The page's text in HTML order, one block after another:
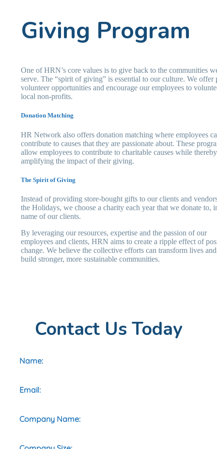
Giving Program
One of HRN’s core values is to give back to the communities
serve. The “spirit of giving” is essential to our culture. We offer
volunteer opportunities and encourage our employees to
local non-profits.
Donation Matching
HR Network also offers donation matching where employees
contribute to causes that they are passionate about. These
allow employees to contribute to charitable causes while thereby
amplifying the impact of their giving.
The Spirit of Giving
Instead of providing store-bought gifts to our clients and
the Holidays, we choose a charity each year that we donate to,
name of our clients.
By leveraging our resources, expertise and the passion of our
employees and clients, HRN aims to create a ripple effect of
change. We believe the collective efforts can transform lives and
build stronger, more sustainable communities.
Contact Us Today